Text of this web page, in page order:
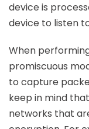
device is
device to listen
When
promiscuous
to capture
keep in mind
networks that